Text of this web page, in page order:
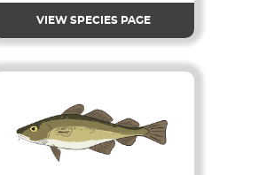
VIEW SPECIES PAGE